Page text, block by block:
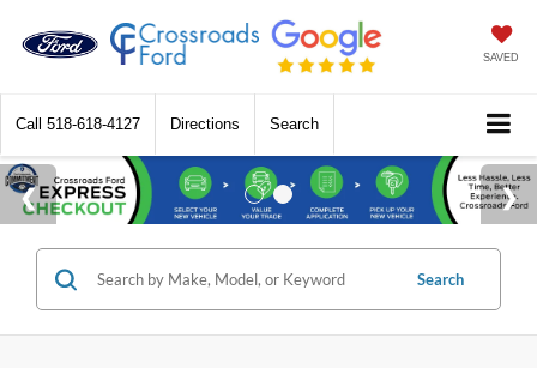
SAVED
Call 518-618-4127 Directions Search
Search